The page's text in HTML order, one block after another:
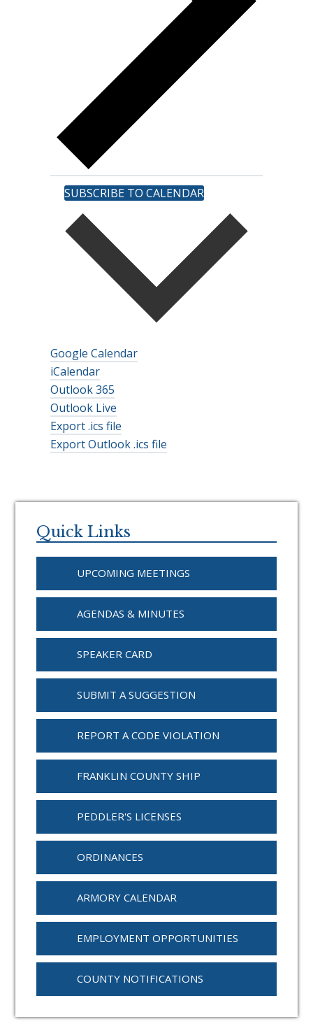
SUBSCRIBE TO CALENDAR
Google Calendar
iCalendar
Outlook 365
Outlook Live
Export .ics file
Export Outlook .ics file
Sidebar
Quick Links
UPCOMING MEETINGS
AGENDAS & MINUTES
SPEAKER CARD
SUBMIT A SUGGESTION
REPORT A CODE VIOLATION
FRANKLIN COUNTY SHIP
PEDDLER'S LICENSES
ORDINANCES
ARMORY CALENDAR
EMPLOYMENT OPPORTUNITIES
COUNTY NOTIFICATIONS